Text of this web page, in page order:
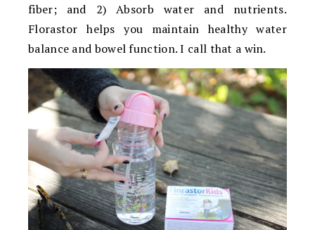
fiber; and 2) Absorb water and nutrients.
Florastor helps you maintain healthy water
balance and bowel function. I call that a win.